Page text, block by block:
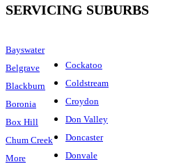
SERVICING SUBURBS
Bayswater
Belgrave
Blackburn
Boronia
Box Hill
Chum Creek
More
Cockatoo
Coldstream
Croydon
Don Valley
Doncaster
Donvale